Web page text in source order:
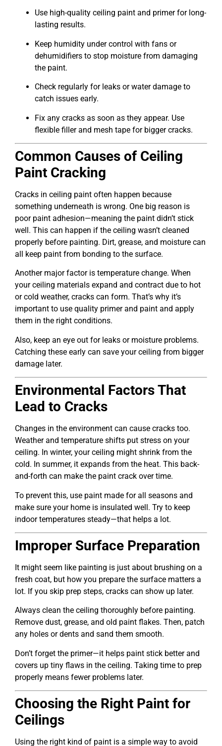
Use high-quality ceiling paint and primer for long-
lasting results.
Keep humidity under control with fans or
dehumidifiers to stop moisture from damaging
the paint.
Check regularly for leaks or water damage to
catch issues early.
Fix any cracks as soon as they appear. Use
flexible filler and mesh tape for bigger cracks.
Common Causes of Ceiling
Paint Cracking
Cracks in ceiling paint often happen because
something underneath is wrong. One big reason is
poor paint adhesion—meaning the paint didn’t stick
well. This can happen if the ceiling wasn’t cleaned
properly before painting. Dirt, grease, and moisture can
all keep paint from bonding to the surface.
Another major factor is temperature change. When
your ceiling materials expand and contract due to hot
or cold weather, cracks can form. That’s why it’s
important to use quality primer and paint and apply
them in the right conditions.
Also, keep an eye out for leaks or moisture problems.
Catching these early can save your ceiling from bigger
damage later.
Environmental Factors That
Lead to Cracks
Changes in the environment can cause cracks too.
Weather and temperature shifts put stress on your
ceiling. In winter, your ceiling might shrink from the
cold. In summer, it expands from the heat. This back-
and-forth can make the paint crack over time.
To prevent this, use paint made for all seasons and
make sure your home is insulated well. Try to keep
indoor temperatures steady—that helps a lot.
Improper Surface Preparation
It might seem like painting is just about brushing on a
fresh coat, but how you prepare the surface matters a
lot. If you skip prep steps, cracks can show up later.
Always clean the ceiling thoroughly before painting.
Remove dust, grease, and old paint flakes. Then, patch
any holes or dents and sand them smooth.
Don’t forget the primer—it helps paint stick better and
covers up tiny flaws in the ceiling. Taking time to prep
properly means fewer problems later.
Choosing the Right Paint for
Ceilings
Using the right kind of paint is a simple way to avoid